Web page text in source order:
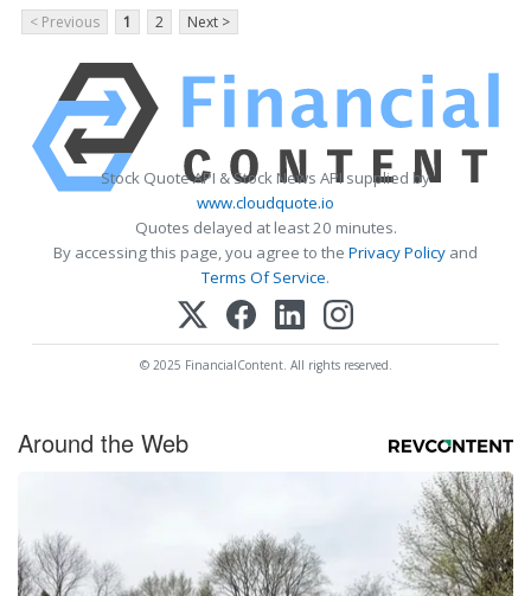
< Previous 1 2 Next >
Stock Quote API & Stock News API supplied by
www.cloudquote.io
Quotes delayed at least 20 minutes.
By accessing this page, you agree to the Privacy Policy and
Terms Of Service.
© 2025 FinancialContent. All rights reserved.
Around the Web